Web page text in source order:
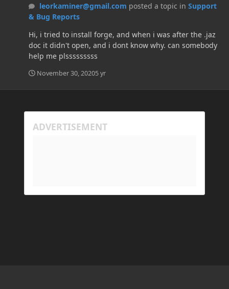
leorkaminer@gmail.com posted a topic in Support
& Bug Reports
Hi, i tried to install forge, and when i was after the .jaz
doc it didn't open, and i dont know why. can somebody
help me plsssssssss
November 30, 20205 yr